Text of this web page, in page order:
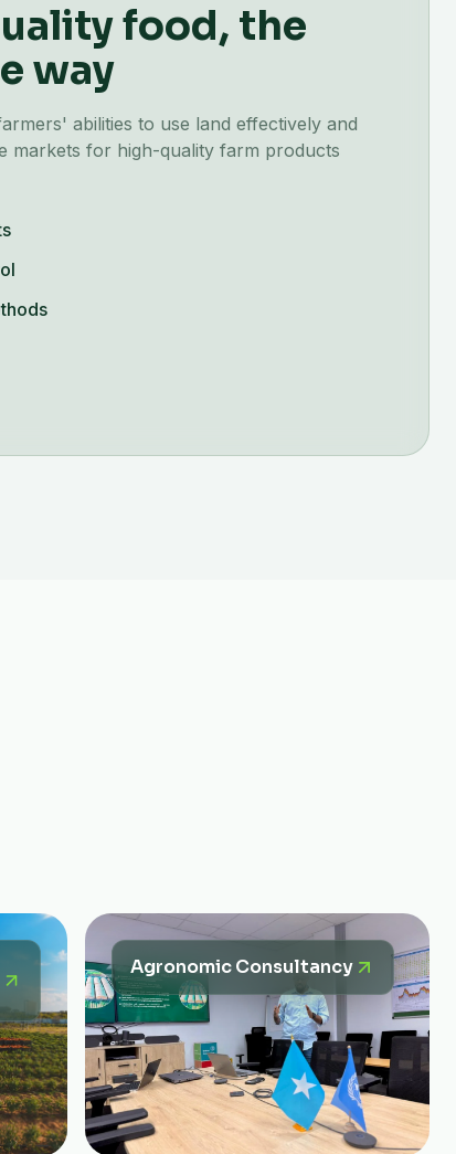
food, the
way
abilities to use land effectively and
markets for high-quality farm products
Agronomic Consultancy